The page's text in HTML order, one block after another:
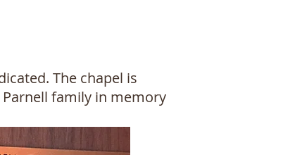
The chapel is
family in memory